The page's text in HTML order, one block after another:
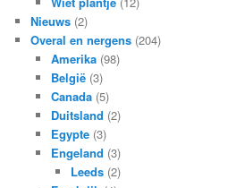
Nieuws (2)
Overal en nergens (204)
Amerika(98)
België(3)
Canada(5)
Duitsland (2)
Egypte(3)
Engeland (3)
Leeds (2)